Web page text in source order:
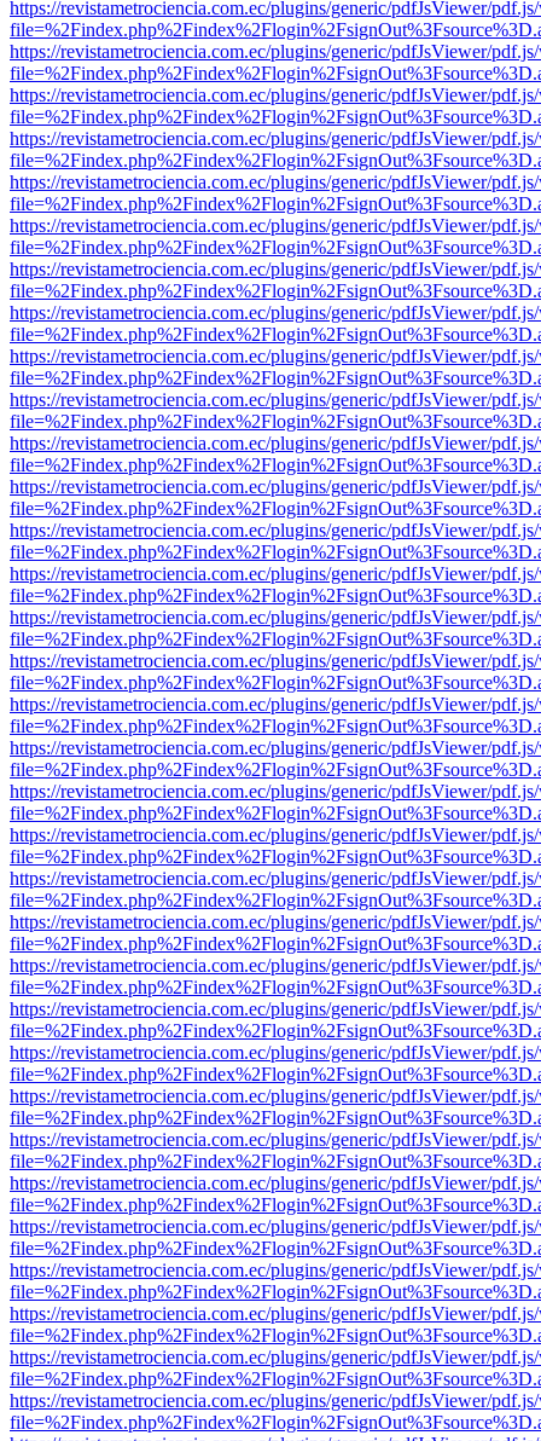
https://revistametrociencia.com.ec/plugins/generic/pdfJsViewer/
https://revistametrociencia.com.ec/plugins/generic/pdfJsViewer/
https://revistametrociencia.com.ec/plugins/generic/pdfJsViewer/
https://revistametrociencia.com.ec/plugins/generic/pdfJsViewer/
https://revistametrociencia.com.ec/plugins/generic/pdfJsViewer/
https://revistametrociencia.com.ec/plugins/generic/pdfJsViewer/
https://revistametrociencia.com.ec/plugins/generic/pdfJsViewer/
https://revistametrociencia.com.ec/plugins/generic/pdfJsViewer/
https://revistametrociencia.com.ec/plugins/generic/pdfJsViewer/
https://revistametrociencia.com.ec/plugins/generic/pdfJsViewer/
https://revistametrociencia.com.ec/plugins/generic/pdfJsViewer/
https://revistametrociencia.com.ec/plugins/generic/pdfJsViewer/
https://revistametrociencia.com.ec/plugins/generic/pdfJsViewer/
https://revistametrociencia.com.ec/plugins/generic/pdfJsViewer/
https://revistametrociencia.com.ec/plugins/generic/pdfJsViewer/
https://revistametrociencia.com.ec/plugins/generic/pdfJsViewer/
https://revistametrociencia.com.ec/plugins/generic/pdfJsViewer/
https://revistametrociencia.com.ec/plugins/generic/pdfJsViewer/
https://revistametrociencia.com.ec/plugins/generic/pdfJsViewer/
https://revistametrociencia.com.ec/plugins/generic/pdfJsViewer/
https://revistametrociencia.com.ec/plugins/generic/pdfJsViewer/
https://revistametrociencia.com.ec/plugins/generic/pdfJsViewer/
https://revistametrociencia.com.ec/plugins/generic/pdfJsViewer/
https://revistametrociencia.com.ec/plugins/generic/pdfJsViewer/
https://revistametrociencia.com.ec/plugins/generic/pdfJsViewer/
https://revistametrociencia.com.ec/plugins/generic/pdfJsViewer/
https://revistametrociencia.com.ec/plugins/generic/pdfJsViewer/
https://revistametrociencia.com.ec/plugins/generic/pdfJsViewer/
https://revistametrociencia.com.ec/plugins/generic/pdfJsViewer/
https://revistametrociencia.com.ec/plugins/generic/pdfJsViewer/
https://revistametrociencia.com.ec/plugins/generic/pdfJsViewer/
https://revistametrociencia.com.ec/plugins/generic/pdfJsViewer/
https://revistametrociencia.com.ec/plugins/generic/pdfJsViewer/